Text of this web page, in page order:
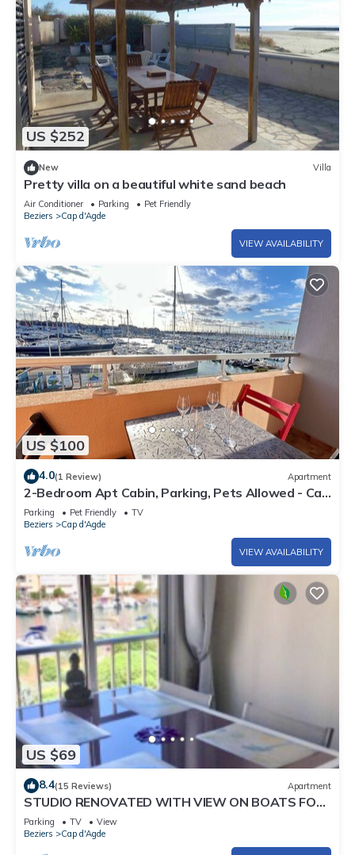
US $252
New Villa
Pretty villa on a beautiful white sand beach
Air Conditioner Parking
Pet Friendly
Beziers
Cap d'Agde
VIEW AVAILABILITY
US $100
4.0(1 Review) Apartment
2-Bedroom Apt Cabin, Parking, Pets Allowed - Cap
d'Agde
Parking Pet Friendly
TV
Beziers
Cap d'Agde
VIEW AVAILABILITY
US $69
8.4(15 Reviews) Apartment
STUDIO RENOVATED WITH VIEW ON BOATS FOR
4 PEOPLE
Parking TV
View
Beziers
Cap d'Agde